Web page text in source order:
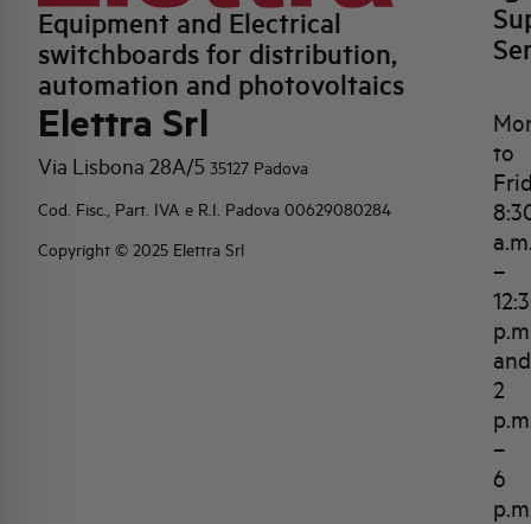
Equipment and Electrical
switchboards for distribution,
automation and photovoltaics
Elettra Srl
Via Lisbona 28A/5 35127 Padova
Cod. Fisc., Part. IVA e R.I. Padova 00629080284
Copyright © 2025 Elettra Srl
to
–
and
2
–
6